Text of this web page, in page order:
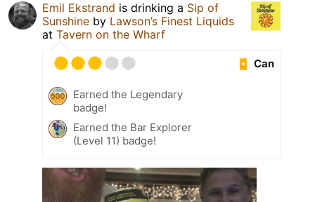
Emil Ekstrand is drinking a Sip of
Sunshine by Lawson’s Finest Liquids
at Tavern on the Wharf
Can
Earned the Legendary
badge!
Earned the Bar Explorer
(Level 11) badge!